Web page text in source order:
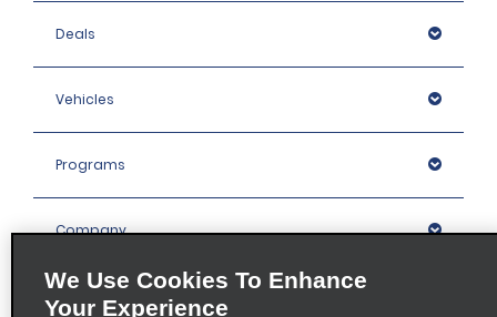
Deals
Vehicles
Programs
Company
We Use Cookies To Enhance
Your Experience